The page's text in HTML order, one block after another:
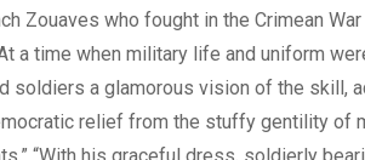
Zouaves who fought in the Crimean
a time when military life and uniform
soldiers a glamorous vision of the skill,
relief from the stuffy gentility of